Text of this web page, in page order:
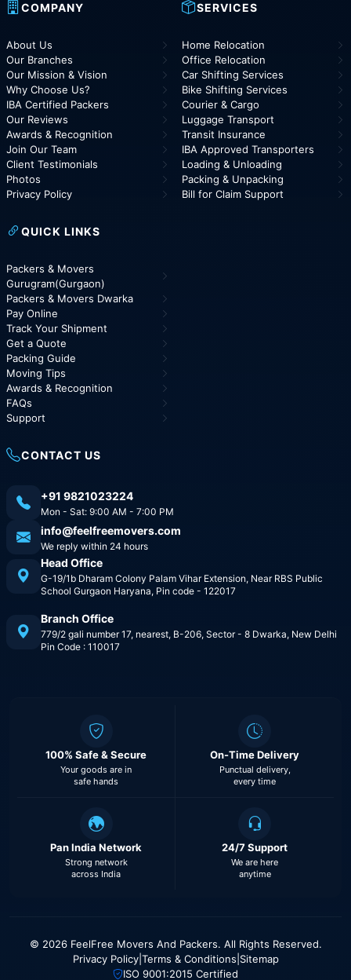
COMPANY
About Us
Our Branches
Our Mission & Vision
Why Choose Us?
IBA Certified Packers
Our Reviews
Awards & Recognition
Join Our Team
Client Testimonials
Photos
Privacy Policy
SERVICES
Home Relocation
Office Relocation
Car Shifting Services
Bike Shifting Services
Courier & Cargo
Luggage Transport
Transit Insurance
IBA Approved Transporters
Loading & Unloading
Packing & Unpacking
Bill for Claim Support
QUICK LINKS
Packers & Movers
Gurugram(Gurgaon)
Packers & Movers Dwarka
Pay Online
Track Your Shipment
Get a Quote
Packing Guide
Moving Tips
Awards & Recognition
FAQs
Support
CONTACT US
+91 9821023224
Mon - Sat: 9:00 AM - 7:00 PM
info@feelfreemovers.com
We reply within 24 hours
Head Office
G-19/1b Dharam Colony Palam Vihar Extension, Near RBS Public
School Gurgaon Haryana, Pin code - 122017
Branch Office
779/2 gali number 17, nearest, B-206, Sector - 8 Dwarka, New Delhi
Pin Code : 110017
100% Safe & Secure
Your goods are in
safe hands
On-Time Delivery
Punctual delivery,
every time
Pan India Network
Strong network
across India
24/7 Support
We are here
anytime
© 2026 FeelFree Movers And Packers. All Rights Reserved.
Privacy Policy| Terms & Conditions Sitemap
ISO 9001:2015 Certified